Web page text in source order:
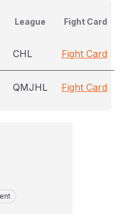
League Fight Card
CHL Fight Card
QMJHL Fight Card